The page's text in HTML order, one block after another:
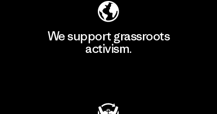
We support grassroots
activism.